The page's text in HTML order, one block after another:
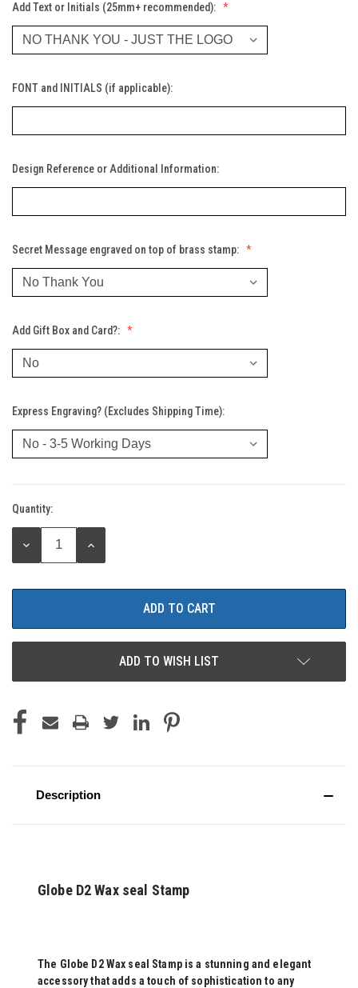
Add Text or Initials (25mm+ recommended):
FONT and INITIALS (if applicable):
Design Reference or Additional Information:
Secret Message engraved on top of brass stamp:
Add Gift Box and Card?:
Express Engraving? (Excludes Shipping Time):
Current
Stock:
Quantity:
DECREASE
INCREASE
ADD TO WISH LIST
Description
Globe D2 Wax seal Stamp
The Globe D2 Wax seal Stamp is a stunning and elegant
accessory that adds a touch of sophistication to any